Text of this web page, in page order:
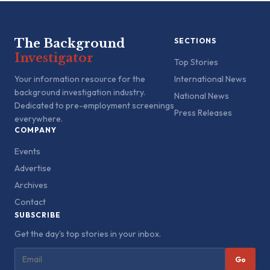
The Background
Investigator
Your information resource for the
background investigation industry.
Dedicated to pre-employment screenings
everywhere.
SECTIONS
Top Stories
International News
National News
Press Releases
COMPANY
Events
Advertise
Archives
Contact
SUBSCRIBE
Get the day's top stories in your inbox.
Go